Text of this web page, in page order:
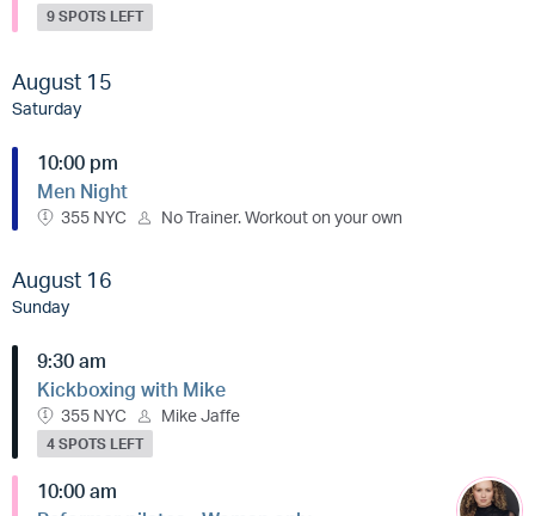
9 SPOTS LEFT
August 15
Saturday
10:00 pm
Men Night
355 NYC No Trainer. Workout on your own
August 16
Sunday
9:30 am
Kickboxing with Mike
355 NYC Mike Jaffe
4 SPOTS LEFT
10:00 am